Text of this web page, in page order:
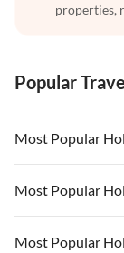
properties,
Popular
Most Popular
Vacation
Vacation
Most Popular
Vacation
Most Popular